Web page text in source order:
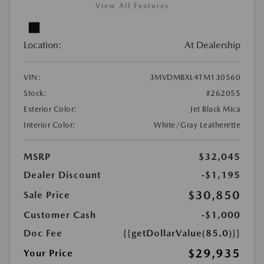
View All Features
Location: At Dealership
VIN:
3MVDMBXL4TM130560
Stock:
#262055
Exterior Color:
Jet Black Mica
Interior Color:
White/Gray Leatherette
MSRP
$32,045
Dealer Discount
-$1,195
Sale Price
$30,850
Customer Cash
-$1,000
Doc Fee
{{getDollarValue(85.0)}}
Your Price
$29,935